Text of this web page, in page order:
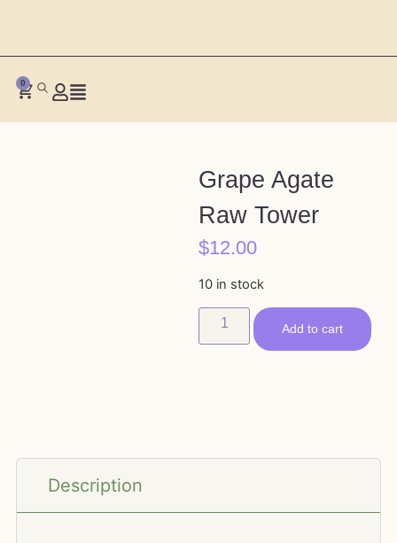
0
Grape Agate
Raw Tower
$12.00
10 in stock
Add to cart
Description